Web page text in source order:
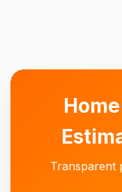
Transparent